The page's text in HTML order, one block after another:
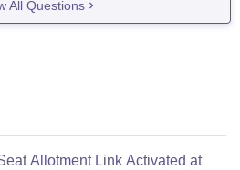
medical science, Patna -
All Questions
Allotment Link Activated at